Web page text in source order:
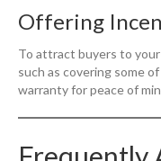
Offering
To attract buyers to
such as covering some
warranty for peace of